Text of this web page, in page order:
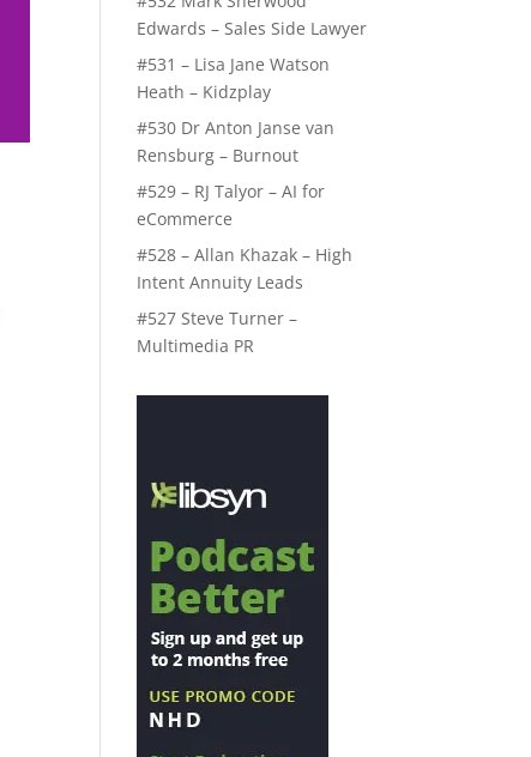
Edwards – Sales Side Lawyer
#531 – Lisa Jane Watson
Heath – Kidzplay
#530 Dr Anton Janse van
Rensburg – Burnout
#529 – RJ Talyor – AI for
eCommerce
#528 – Allan Khazak – High
Intent Annuity Leads
#527 Steve Turner –
Multimedia PR